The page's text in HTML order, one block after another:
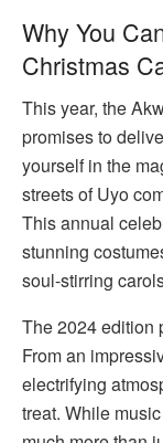
Why You
Christmas
This year, the
promises to
yourself in the
streets of Uyo
This annual
stunning
soul-stirring
The 2024 edition
From an
electrifying
treat. While